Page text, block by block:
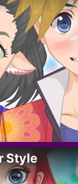
Style